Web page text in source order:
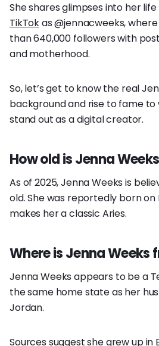
She shares glimpses into her life
TikTokas @jennacweeks,
than 640,000 followers with
and motherhood.
So, let’s get to know the real
background and rise to fame
stand out as a digital creator.
How old is Jenna
As of 2025, Jenna Weeks is
old. She was reportedly born on
makes her a classic Aries.
Where is Jenna Weeks
Jenna Weeks appears to be a
the same home state as her
Jordan.
Sources suggest she grew up in